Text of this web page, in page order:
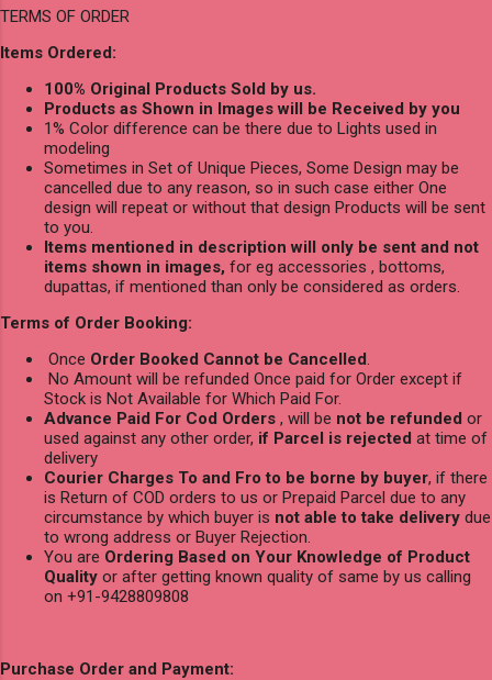
TERMS OF ORDER
Items Ordered:
100% Original Products Sold by us.
Products as Shown in Images will be Received by you
1% Color difference can be there due to Lights used in
modeling
Sometimes in Set of Unique Pieces, Some Design may be
cancelled due to any reason, so in such case either One
design will repeat or without that design Products will be sent
to you.
Items mentioned in description will only be sent and not
items shown in images, for eg accessories , bottoms,
dupattas, if mentioned than only be considered as orders.
Terms of Order Booking:
Once Order Booked Cannot be Cancelled.
No Amount will be refunded Once paid for Order except if
Stock is Not Available for Which Paid For.
Advance Paid For Cod Orders , will be not be refunded or
used against any other order, if Parcel is rejected at time of
delivery
Courier Charges To and Fro to be borne by buyer, if there
is Return of COD orders to us or Prepaid Parcel due to any
circumstance by which buyer is not able to take delivery due
to wrong address or Buyer Rejection.
You are Ordering Based on Your Knowledge of Product
Quality or after getting known quality of same by us calling
on +91-9428809808
Purchase Order and Payment: